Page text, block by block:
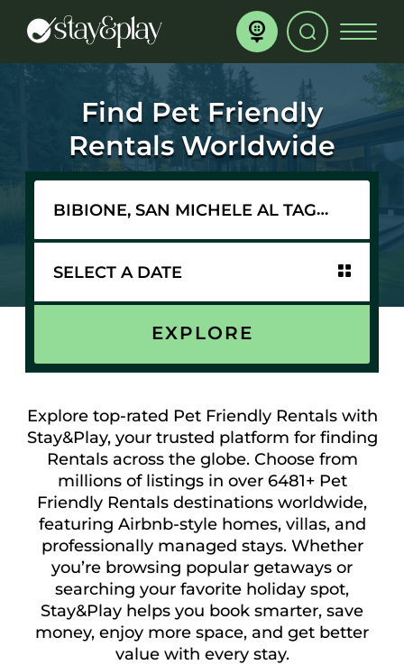
Find Pet Friendly
Rentals Worldwide
Explore top-rated Pet Friendly Rentals with
Stay&Play, your trusted platform for finding
Rentals across the globe. Choose from
millions of listings in over 6481+ Pet
Friendly Rentals destinations worldwide,
featuring Airbnb-style homes, villas, and
professionally managed stays. Whether
you’re browsing popular getaways or
searching your favorite holiday spot,
Stay&Play helps you book smarter, save
money, enjoy more space, and get better
value with every stay.
EXPLORE